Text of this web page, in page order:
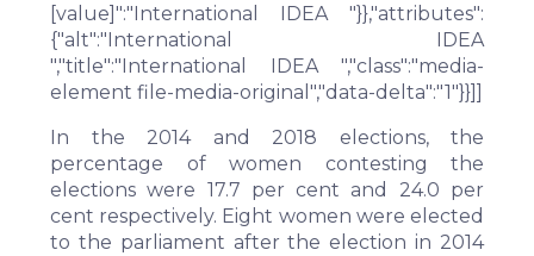
[value]":"International IDEA "}},"attributes":
{"alt":"International IDEA
","title":"International IDEA ","class":"media-
element file-media-original","data-delta":"1"}}]]
In the 2014 and 2018 elections, the
percentage of women contesting the
elections were 17.7 per cent and 24.0 per
cent respectively. Eight women were elected
to the parliament after the election in 2014